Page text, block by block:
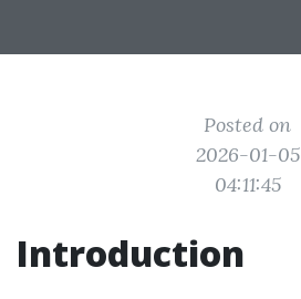
Posted on
2026-01-05
04:11:45
Introduction